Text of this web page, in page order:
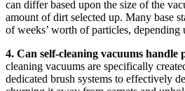
can differ based upon the size of the
amount of dirt selected up. Many base
of weeks’ worth of particles, depending
4. Can self-cleaning vacuums handle
cleaning vacuums are specifically
dedicated brush systems to effectively